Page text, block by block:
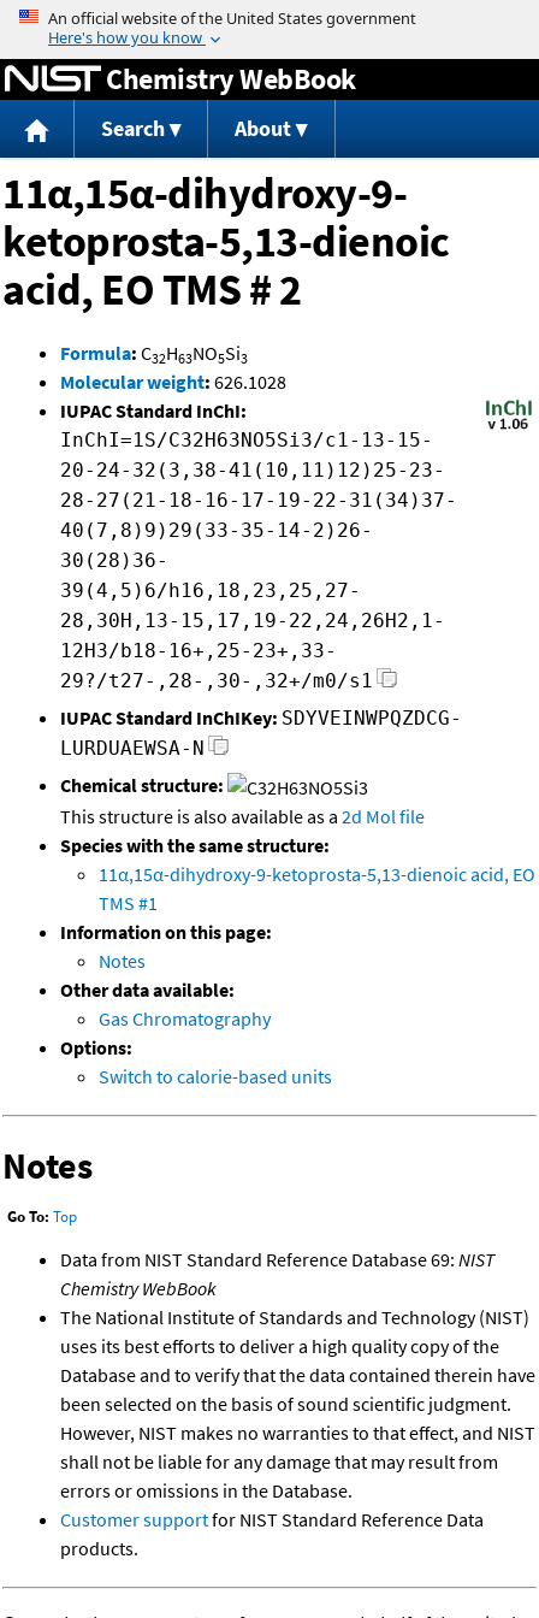
Jump to content
Chemistry WebBook
Search About
11α,15α-dihydroxy-9-
ketoprosta-5,13-dienoic
acid, EO TMS # 2
Formula: C32H63NO5Si3
Molecular weight: 626.1028
IUPAC Standard InChI:
InChI=1S/C32H63NO5Si3/c1-13-15-
20-24-32(3,38-41(10,11)12)25-23-
28-27(21-18-16-17-19-22-31(34)37-
40(7,8)9)29(33-35-14-2)26-
30(28)36-
39(4,5)6/h16,18,23,25,27-
28,30H,13-15,17,19-22,24,26H2,1-
12H3/b18-16+,25-23+,33-
29?/t27-,28-,30-,32+/m0/s1
IUPAC Standard InChIKey: SDYVEINWPQZDCG-
LURDUAEWSA-N
Chemical structure:
This structure is also available as a 2d Mol file
Species with the same structure:
11α,15α-dihydroxy-9-ketoprosta-5,13-dienoic acid, EO
TMS #1
Information on this page:
Notes
Other data available:
Gas Chromatography
Options:
Switch to calorie-based units
Notes
Go To: Top
Data from NIST Standard Reference Database 69: NIST
Chemistry WebBook
The National Institute of Standards and Technology (NIST)
uses its best efforts to deliver a high quality copy of the
Database and to verify that the data contained therein have
been selected on the basis of sound scientific judgment.
However, NIST makes no warranties to that effect, and NIST
shall not be liable for any damage that may result from
errors or omissions in the Database.
Customer supportfor NIST Standard Reference Data
products.